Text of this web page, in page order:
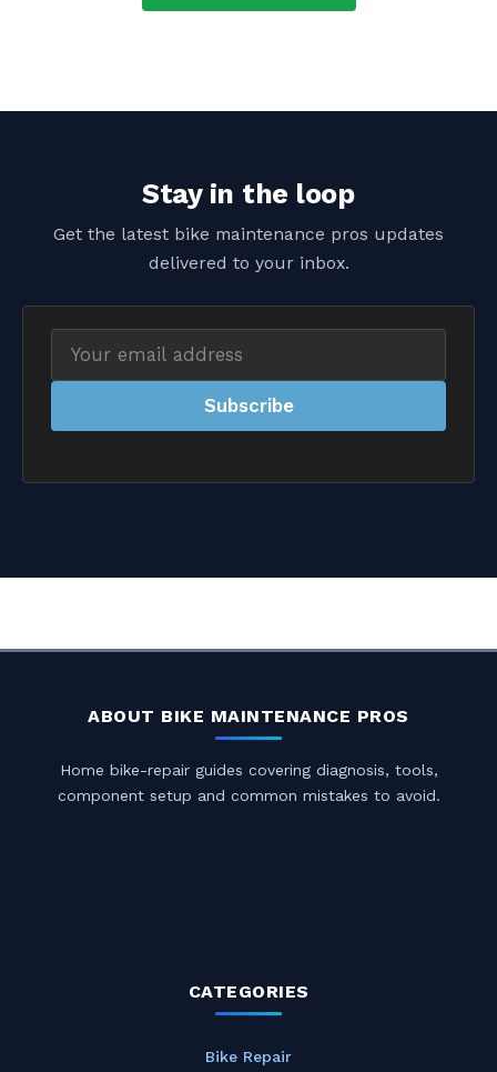
Stay in the loop
Get the latest bike maintenance pros updates
delivered to your inbox.
Email
address
Subscribe
ABOUT BIKE MAINTENANCE PROS
Home bike-repair guides covering diagnosis, tools,
component setup and common mistakes to avoid.
CATEGORIES
Bike Repair